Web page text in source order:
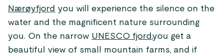
Nærøyfjord you will experience the silence on the
water and the magnificent nature surrounding
you. On the narrow UNESCO fjord,you get a
beautiful view of small mountain farms, and if